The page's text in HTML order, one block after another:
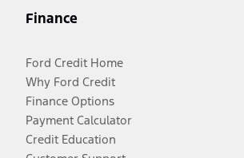
Finance
Ford Credit Home
Why Ford Credit
Finance Options
Payment Calculator
Credit Education